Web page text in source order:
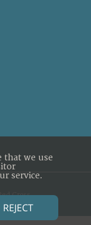
Cross
that we use
service.
REJECT